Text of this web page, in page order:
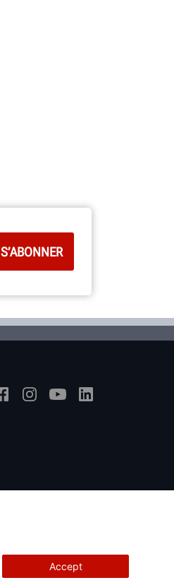
Accept